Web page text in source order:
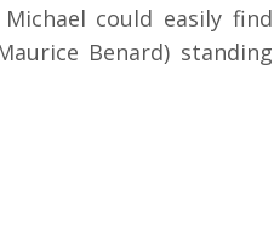
could easily find
Benard) standing